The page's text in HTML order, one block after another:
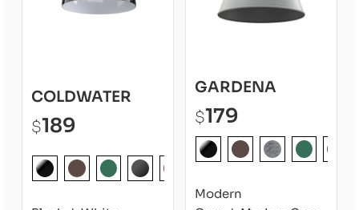
COLDWATER
$189
GARDENA
$179
Modern